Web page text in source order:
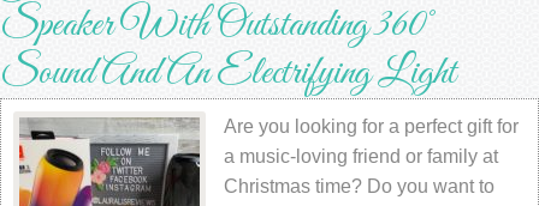
Speaker With Outstanding 360°
Sound And An Electrifying Light
Are you looking for a perfect gift for
a music-loving friend or family at
Christmas time? Do you want to